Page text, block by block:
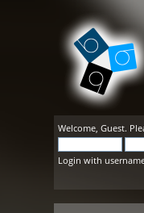
Welcome,Guest.
Login with